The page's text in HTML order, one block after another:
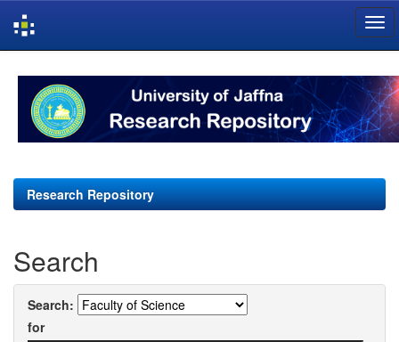
navigation
Research Repository
Search
Search:
for